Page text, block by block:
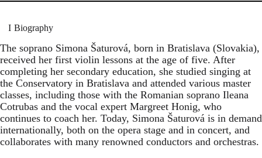
Biography
The soprano Simona Šaturová, born in Bratislava (Slovakia),
received her first violin lessons at the age of five. After
completing her secondary education, she studied singing at
the Conservatory in Bratislava and attended various master
classes, including those with the Romanian soprano Ileana
Cotrubas and the vocal expert Margreet Honig, who
continues to coach her. Today, Simona Šaturová is in demand
internationally, both on the opera stage and in concert, and
collaborates with many renowned conductors and orchestras.